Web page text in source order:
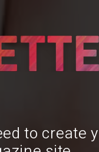
to create